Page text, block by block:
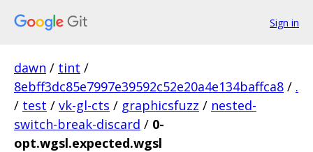
Sign in
dawn / tint /
8ebff3dc85e7997e39592c52e20a4e134baffca8 / .
/ test / vk-gl-cts / graphicsfuzz / nested-
switch-break-discard / 0-
opt.wgsl.expected.wgsl